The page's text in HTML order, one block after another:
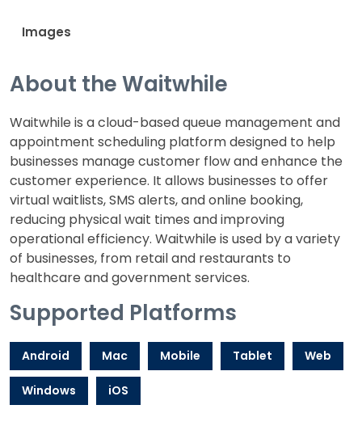
Images
About the Waitwhile
Waitwhile is a cloud-based queue management and
appointment scheduling platform designed to help
businesses manage customer flow and enhance the
customer experience. It allows businesses to offer
virtual waitlists, SMS alerts, and online booking,
reducing physical wait times and improving
operational efficiency. Waitwhile is used by a variety
of businesses, from retail and restaurants to
healthcare and government services.
Supported Platforms
Android Mac Mobile Tablet Web
Windows iOS